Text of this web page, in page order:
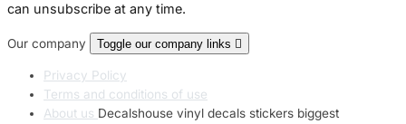
can unsubscribe at any time.
Our company Toggle our company links 
Privacy Policy
Terms and conditions of use
About us Decalshouse vinyl decals stickers biggest